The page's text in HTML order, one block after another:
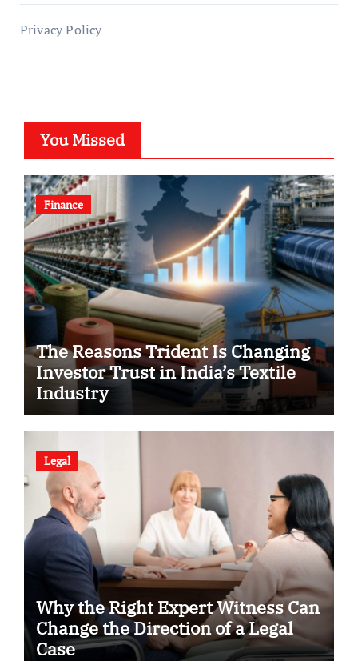
Privacy Policy
You Missed
Finance
The Reasons Trident Is Changing
Investor Trust in India’s Textile
Industry
Legal
Why the Right Expert Witness Can
Change the Direction of a Legal
Case